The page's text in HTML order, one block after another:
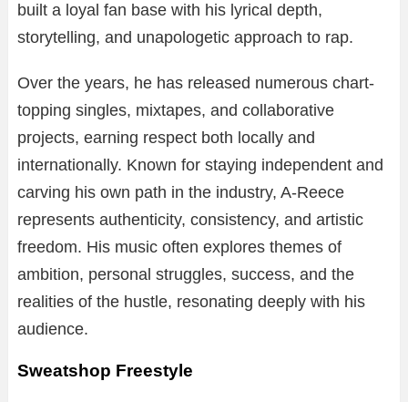
built a loyal fan base with his lyrical depth,
storytelling, and unapologetic approach to rap.
Over the years, he has released numerous chart-
topping singles, mixtapes, and collaborative
projects, earning respect both locally and
internationally. Known for staying independent and
carving his own path in the industry, A-Reece
represents authenticity, consistency, and artistic
freedom. His music often explores themes of
ambition, personal struggles, success, and the
realities of the hustle, resonating deeply with his
audience.
Sweatshop Freestyle